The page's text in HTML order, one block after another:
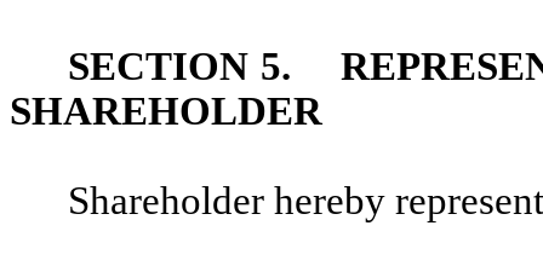
SECTION 5.
SHAREHOLDER
Shareholder hereby